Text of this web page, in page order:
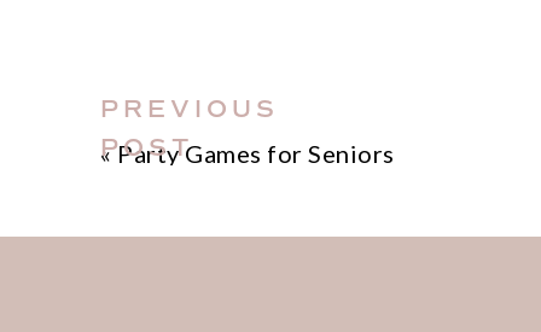
«Party Games for Seniors
PREVIOUS
POST